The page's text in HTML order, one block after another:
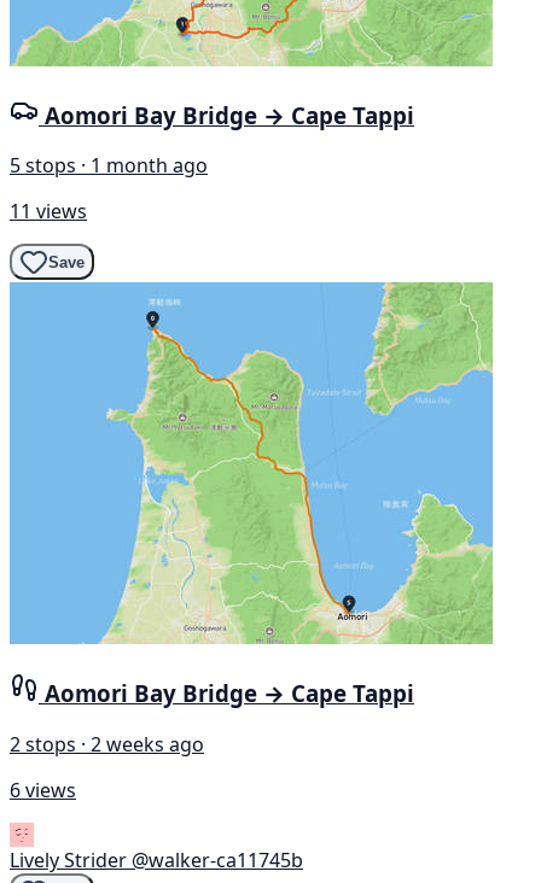
Aomori Bay Bridge → Cape Tappi
5 stops · 1 month ago
11 views
Save
Aomori Bay Bridge → Cape Tappi
2 stops · 2 weeks ago
6 views
Lively Strider @walker-ca11745b